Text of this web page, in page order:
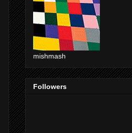
mishmash
Followers